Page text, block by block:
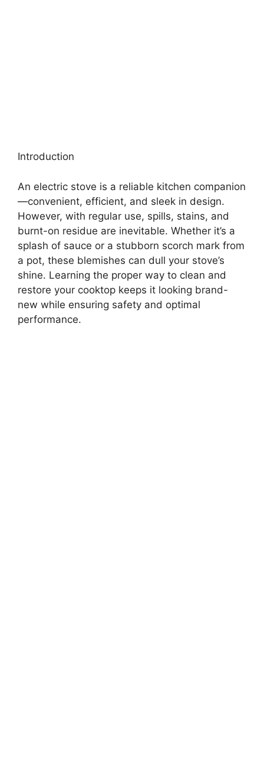
Introduction
An electric stove is a reliable kitchen companion
—convenient, efficient, and sleek in design.
However, with regular use, spills, stains, and
burnt-on residue are inevitable. Whether it’s a
splash of sauce or a stubborn scorch mark from
a pot, these blemishes can dull your stove’s
shine. Learning the proper way to clean and
restore your cooktop keeps it looking brand-
new while ensuring safety and optimal
performance.